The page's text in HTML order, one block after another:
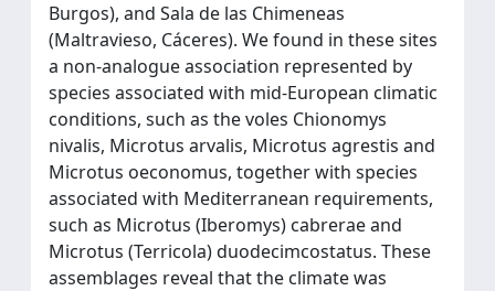
Burgos), and Sala de las Chimeneas
(Maltravieso, Cáceres). We found in these sites
a non-analogue association represented by
species associated with mid-European climatic
conditions, such as the voles Chionomys
nivalis, Microtus arvalis, Microtus agrestis and
Microtus oeconomus, together with species
associated with Mediterranean requirements,
such as Microtus (Iberomys) cabrerae and
Microtus (Terricola) duodecimcostatus. These
assemblages reveal that the climate was